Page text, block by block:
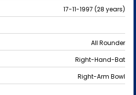
17-11-1997 (28 years)
All Rounder
Right-Hand-Bat
Right-Arm Bowl